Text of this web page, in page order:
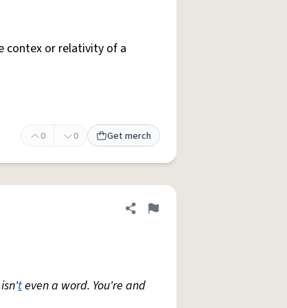
contex or relativity of a
0 0 Get merch
Share definition
Flag
teven a word. You're and